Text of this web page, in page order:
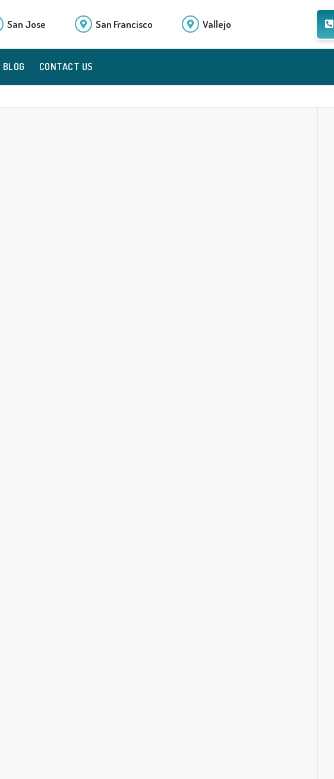
San Jose San Francisco Vallejo
BLOG CONTACT US